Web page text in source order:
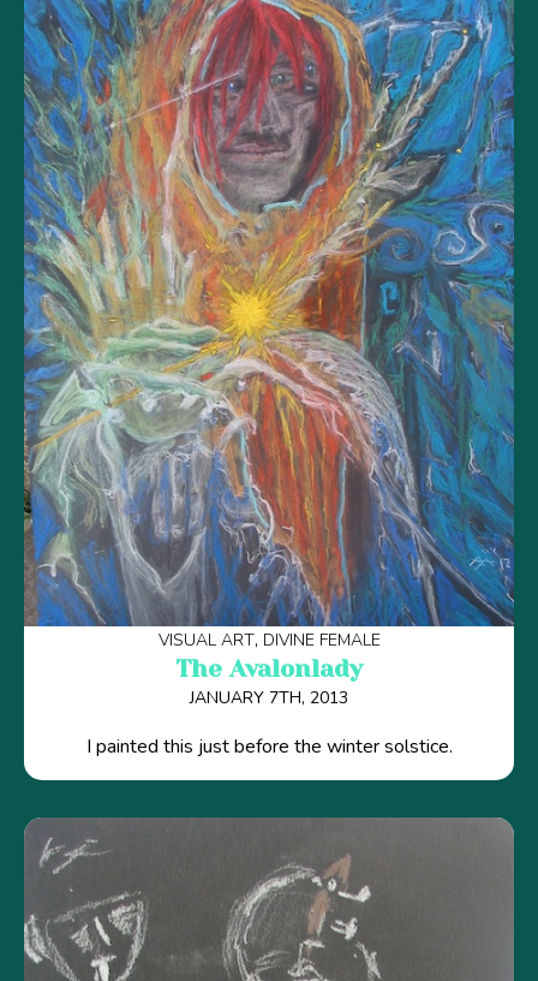
VISUAL ART DIVINE FEMALE
The Avalonlady
JANUARY 7TH, 2013
I painted this just before the winter solstice.